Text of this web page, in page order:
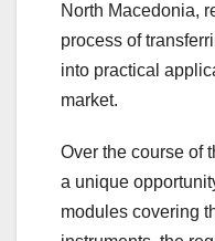
North Macedonia,
process of
into practical
market.
Over the course of
a unique
modules covering